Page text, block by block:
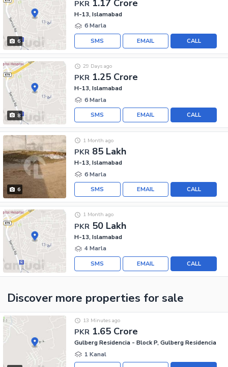
6
PKR 1.17 Crore
H-13, Islamabad
6 Marla
CALL
EMAIL
SMS
8
PKR 1.25 Crore
29 Days ago
H-13, Islamabad
6 Marla
CALL
EMAIL
SMS
6
PKR 85 Lakh
1 Month ago
H-13, Islamabad
6 Marla
CALL
EMAIL
SMS
PKR 50 Lakh
1 Month ago
H-13, Islamabad
4 Marla
CALL
EMAIL
SMS
Discover more properties for sale
PKR 1.65 Crore
13 Minutes ago
Gulberg Residencia - Block P, Gulberg Residencia
1 Kanal